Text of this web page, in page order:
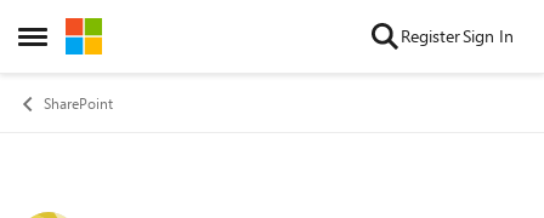
Open Side Menu
Skip to content RegisterSign In
SharePoint